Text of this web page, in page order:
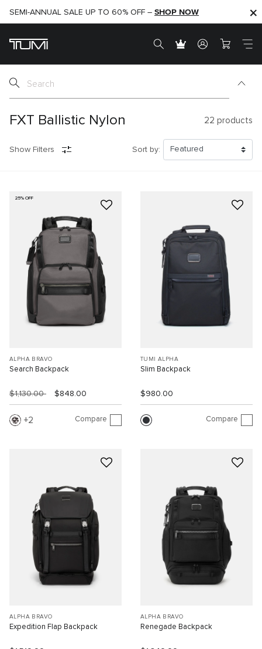
SHOP NOW
SEMI-ANNUAL SALE UP TO 60% OFF – SHOP NOW
FXT Ballistic Nylon 22 products
Show Filters Sort by:
25% OFF
ALPHA BRAVO
Search Backpack
$1,130.00 $848.00
2 Compare
TUMI ALPHA
Slim Backpack
$980.00
Compare
ALPHA BRAVO
Expedition Flap Backpack
ALPHA BRAVO
Renegade Backpack